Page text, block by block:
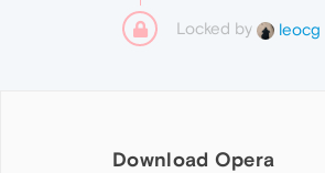
Locked by leocg
Download Opera